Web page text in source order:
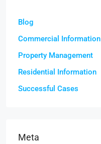
Blog
Commercial Information
Property Management
Residential Information
Successful Cases
Meta